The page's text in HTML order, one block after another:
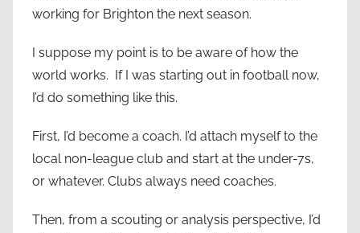
working for Brighton the next season.
I suppose my point is to be aware of how the
world works. If I was starting out in football now,
I’d do something like this.
First, I’d become a coach. I’d attach myself to the
local non-league club and start at the under-7s,
or whatever. Clubs always need coaches.
Then, from a scouting or analysis perspective, I’d